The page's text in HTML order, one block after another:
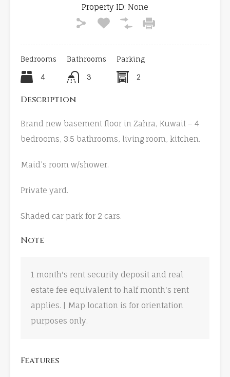
Property ID: None
Bedrooms
4
Bathrooms
3
Parking
2
Description
Brand new basement floor in Zahra, Kuwait – 4
bedrooms, 3.5 bathrooms, living room, kitchen.
Maid’s room w/shower.
Private yard.
Shaded car park for 2 cars.
Note
1 month's rent security deposit and real
estate fee equivalent to half month's rent
applies. | Map location is for orientation
purposes only.
Features